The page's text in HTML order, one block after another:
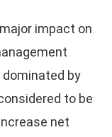
impact on
by
to be
net